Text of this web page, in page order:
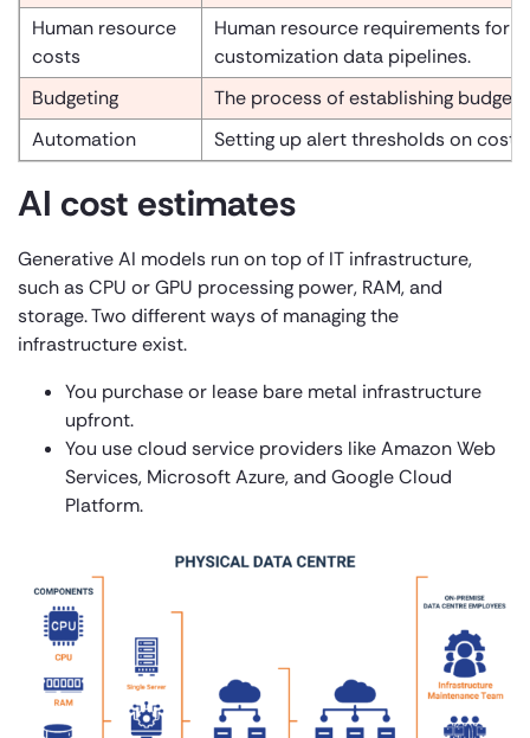
Human resource
costs
Human resource requirements for
customization data pipelines.
Budgeting
The process of establishing budget
Automation
Setting up alert thresholds on cost
AI cost estimates
Generative AI models run on top of IT infrastructure,
such as CPU or GPU processing power, RAM, and
storage. Two different ways of managing the
infrastructure exist.
You purchase or lease bare metal infrastructure
upfront.
You use cloud service providers like Amazon Web
Services, Microsoft Azure, and Google Cloud
Platform.